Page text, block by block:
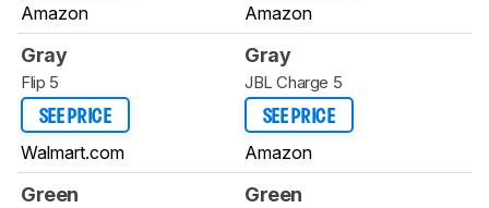
Amazon Amazon
Gray
Flip 5
SEE PRICE
Walmart.com
Gray
JBL Charge 5
SEE PRICE
Amazon
Green Green